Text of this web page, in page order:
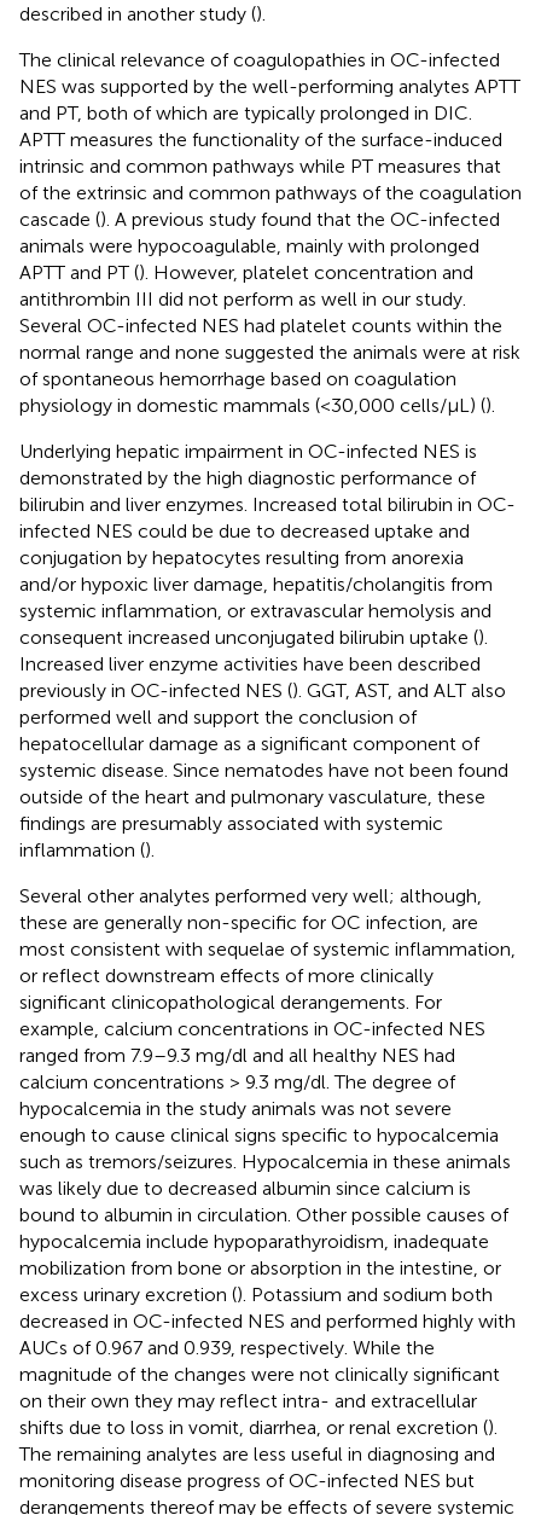
described in another study ().
The clinical relevance of coagulopathies in OC-infected
NES was supported by the well-performing analytes APTT
and PT, both of which are typically prolonged in DIC.
APTT measures the functionality of the surface-induced
intrinsic and common pathways while PT measures that
of the extrinsic and common pathways of the coagulation
cascade (). A previous study found that the OC-infected
animals were hypocoagulable, mainly with prolonged
APTT and PT (). However, platelet concentration and
antithrombin III did not perform as well in our study.
Several OC-infected NES had platelet counts within the
normal range and none suggested the animals were at risk
of spontaneous hemorrhage based on coagulation
physiology in domestic mammals (<30,000 cells/μL) ().
Underlying hepatic impairment in OC-infected NES is
demonstrated by the high diagnostic performance of
bilirubin and liver enzymes. Increased total bilirubin in OC-
infected NES could be due to decreased uptake and
conjugation by hepatocytes resulting from anorexia
and/or hypoxic liver damage, hepatitis/cholangitis from
systemic inflammation, or extravascular hemolysis and
consequent increased unconjugated bilirubin uptake ().
Increased liver enzyme activities have been described
previously in OC-infected NES (). GGT, AST, and ALT also
performed well and support the conclusion of
hepatocellular damage as a significant component of
systemic disease. Since nematodes have not been found
outside of the heart and pulmonary vasculature, these
findings are presumably associated with systemic
inflammation ().
Several other analytes performed very well; although,
these are generally non-specific for OC infection, are
most consistent with sequelae of systemic inflammation,
or reflect downstream effects of more clinically
significant clinicopathological derangements. For
example, calcium concentrations in OC-infected NES
ranged from 7.9–9.3 mg/dl and all healthy NES had
calcium concentrations > 9.3 mg/dl. The degree of
hypocalcemia in the study animals was not severe
enough to cause clinical signs specific to hypocalcemia
such as tremors/seizures. Hypocalcemia in these animals
was likely due to decreased albumin since calcium is
bound to albumin in circulation. Other possible causes of
hypocalcemia include hypoparathyroidism, inadequate
mobilization from bone or absorption in the intestine, or
excess urinary excretion (). Potassium and sodium both
decreased in OC-infected NES and performed highly with
AUCs of 0.967 and 0.939, respectively. While the
magnitude of the changes were not clinically significant
on their own they may reflect intra- and extracellular
shifts due to loss in vomit, diarrhea, or renal excretion ().
The remaining analytes are less useful in diagnosing and
monitoring disease progress of OC-infected NES but
derangements thereof may be effects of severe systemic